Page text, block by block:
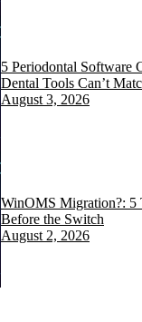
5 Periodontal Software
Dental Tools Can’t
August 3, 2026
WinOMS Migration?: 5
Before the Switch
August 2, 2026